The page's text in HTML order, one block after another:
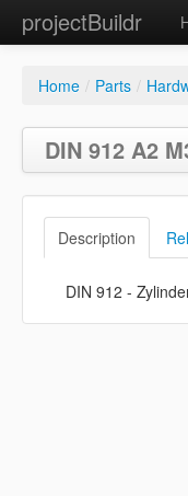
projectBuildr
Home / Parts /
DIN 912 A2
Description
DIN 912 -